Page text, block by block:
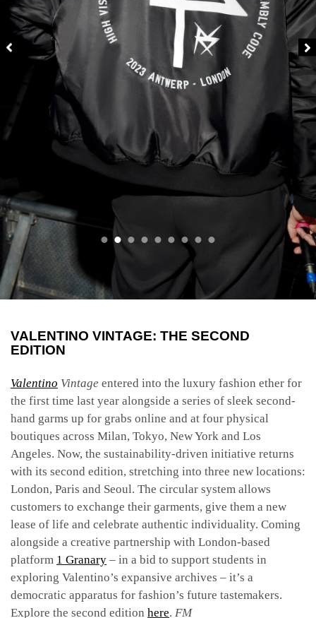
VALENTINO VINTAGE: THE SECOND
EDITION
Valentino Vintage entered into the luxury fashion ether for
the first time last year alongside a series of sleek second-
hand garms up for grabs online and at four physical
boutiques across Milan, Tokyo, New York and Los
Angeles. Now, the sustainability-driven initiative returns
with its second edition, stretching into three new locations:
London, Paris and Seoul. The circular system allows
customers to exchange their garments, give them a new
lease of life and celebrate authentic individuality. Coming
alongside a creative partnership with London-based
platform 1 Granary – in a bid to support students in
exploring Valentino’s expansive archives – it’s a
democratic apparatus for fashion’s future tastemakers.
Explore the second edition here. FM